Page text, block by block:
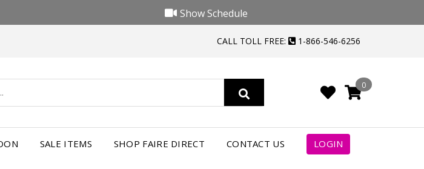
Show Schedule
CALL TOLL FREE: 1-866-546-6256
0
SALE ITEMS SHOP FAIRE DIRECT CONTACT US LOGIN